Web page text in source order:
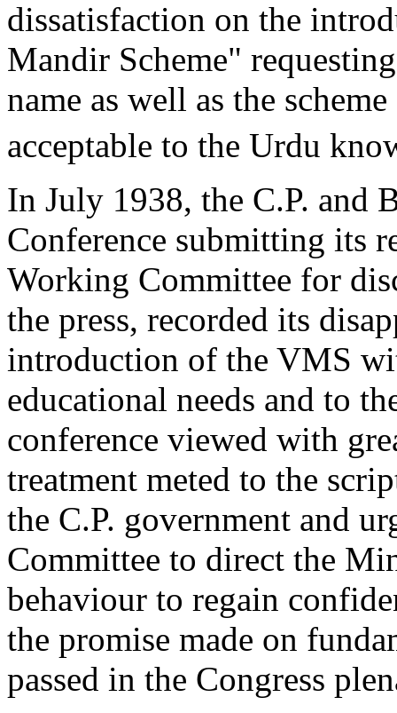
dissatisfaction on the
Mandir Scheme"
name as well as the
acceptable to the Urdu
In July 1938, the C.P. and
Conference submitting its
Working Committee for
the press, recorded its
introduction of the VMS
educational needs and to
conference viewed with
treatment meted to the
the C.P. government and
Committee to direct the
behaviour to regain
the promise made on
passed in the Congress